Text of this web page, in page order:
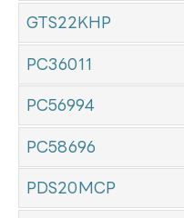
GTS22KHP
PC36011
PC56994
PC58696
PDS20MCP